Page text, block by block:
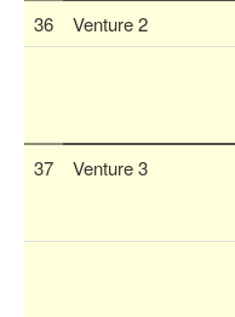
36
Venture 2
37
Venture 3